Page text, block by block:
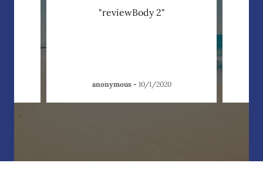
"reviewBody 2"
anonymous- 10/1/2020